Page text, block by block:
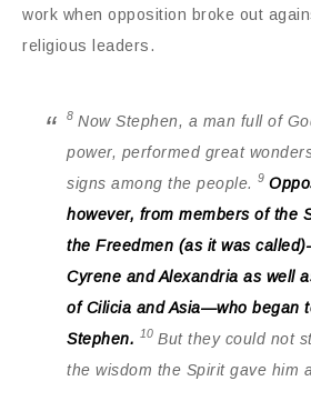
work when opposition broke out
religious leaders.
8 Now Stephen, a man full of
power, performed great
signs among the people. 9
however, from members of the
the Freedmen (as it was
Cyrene and Alexandria as well
of Cilicia and Asia—who began
Stephen. 10 But they could not
the wisdom the Spirit gave him